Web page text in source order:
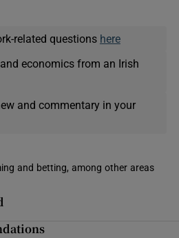
related questions here
economics from an Irish
and commentary in your
and betting, among other areas